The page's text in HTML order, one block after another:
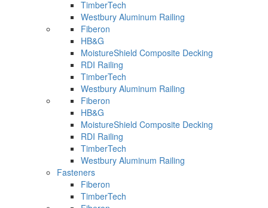
TimberTech
Westbury Aluminum Railing
Fiberon
HB&G
MoistureShield Composite Decking
RDI Railing
TimberTech
Westbury Aluminum Railing
Fiberon
HB&G
MoistureShield Composite Decking
RDI Railing
TimberTech
Westbury Aluminum Railing
Fasteners
Fiberon
TimberTech